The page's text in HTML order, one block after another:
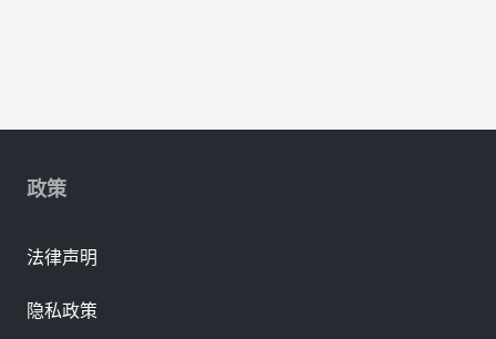
政策
法律声明
隐私政策